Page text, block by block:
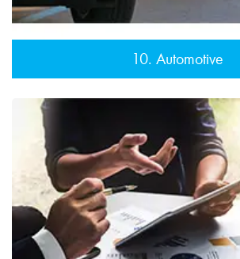
10. Automotive